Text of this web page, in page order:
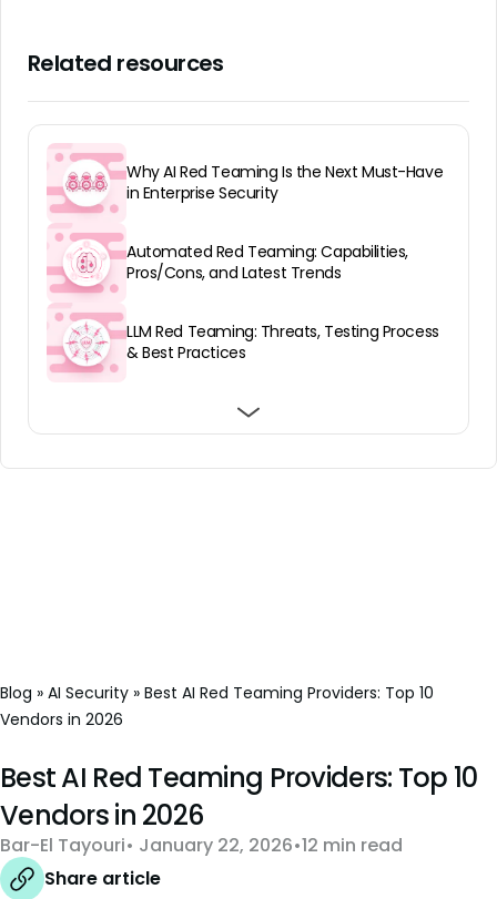
Related resources
Why AI Red Teaming Is the Next Must-Have
in Enterprise Security
Automated Red Teaming: Capabilities,
Pros/Cons, and Latest Trends
LLM Red Teaming: Threats, Testing Process
& Best Practices
Blog » AI Security » Best AI Red Teaming Providers: Top 10
Vendors in 2026
Best AI Red Teaming Providers: Top 10
Vendors in 2026
Bar-El Tayouri January 22, 2026 12 min read
Share article